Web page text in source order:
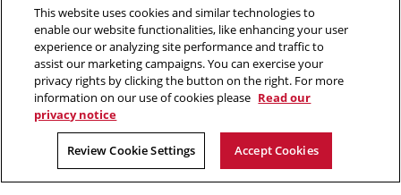
new
window
“Enlightenments, like accidents, happen only to prepared minds.”
Opens
in
new
window
Opens
in
new
window
Opens
in
new
window
Opens
new
window
Opens
in
new
window
Opens
in
new
window
This website uses cookies and similar technologies to
enable our website functionalities, like enhancing your user
experience or analyzing site performance and traffic to
assist our marketing campaigns. You can exercise your
privacy rights by clicking the button on the right. For more
information on our use of cookies please Read our
privacy notice
Review Cookie Settings Accept Cookies